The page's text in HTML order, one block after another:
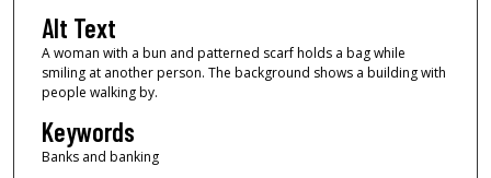
Alt Text
A woman with a bun and patterned scarf holds a bag while
smiling at another person. The background shows a building with
people walking by.
Keywords
Banks and banking